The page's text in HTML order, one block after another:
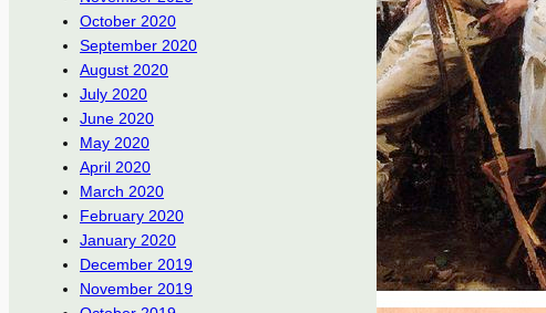
October 2020
September 2020
August 2020
July 2020
June 2020
May 2020
April 2020
March 2020
February 2020
January 2020
December 2019
November 2019